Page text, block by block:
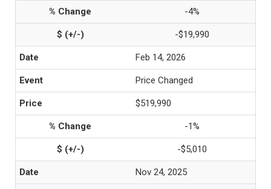
-4%
-$19,990
Feb 14, 2026
Price Changed
$519,990
-1%
-$5,010
Nov 24, 2025